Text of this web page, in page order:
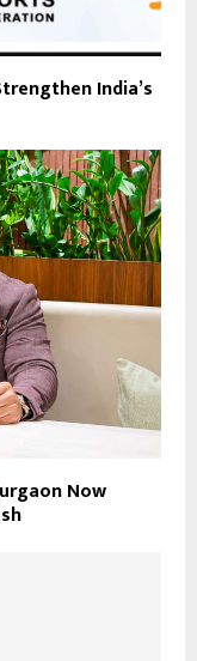
India’s
Now